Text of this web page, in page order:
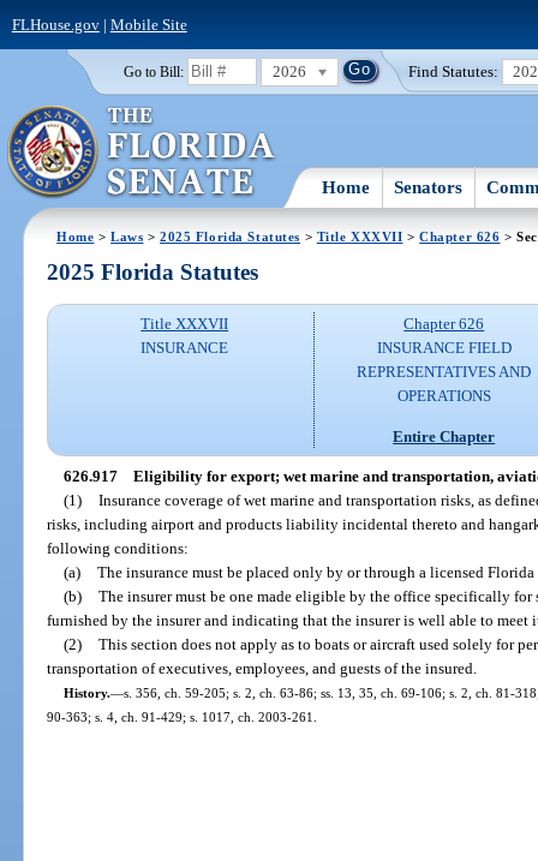
FLHouse.gov| Mobile Site
Go to Bill: 2026 Find Statutes:
Home Senators
Home >Laws >2025 Florida Statutes > Title XXXVII >Chapter 626 >
2025 Florida Statutes
Title XXXVII
INSURANCE
Chapter 626
INSURANCE FIELD
REPRESENTATIVES AND
OPERATIONS
Entire Chapter
626.917 Eligibility for export; wet marine and transportation,
(1) Insurance coverage of wet marine and transportation risks, as
risks, including airport and products liability incidental thereto and
following conditions:
(a) The insurance must be placed only by or through a licensed
(b) The insurer must be one made eligible by the office specifically for
furnished by the insurer and indicating that the insurer is well able to
(2) This section does not apply as to boats or aircraft used solely for
transportation of executives, employees, and guests of the insured.
History.—s. 356, ch. 59-205; s. 2, ch. 63-86; ss. 13, 35, ch. 69-106; s. 2, ch. 81-
90-363; s. 4, ch. 91-429; s. 1017, ch. 2003-261.